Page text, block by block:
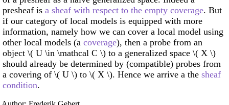
presheaf is a sheaf with respect to the empty coverage. But
if our category of local models is equipped with more
information, namely how we can cover a local model using
other local models (a coverage), then a probe from an
object \( U \in \mathcal C \) to a generalized space \( X \)
should already be determined by (compatible) probes from
a covering of \( U \) to \( X \). Hence we arrive a the sheaf
condition.